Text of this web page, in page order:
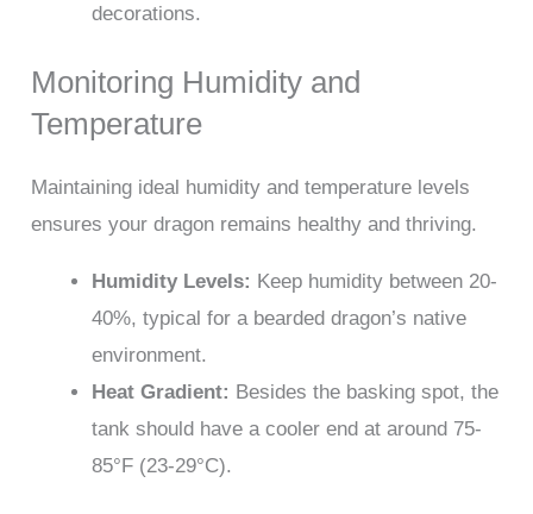
decorations.
Monitoring Humidity and
Temperature
Maintaining ideal humidity and temperature levels
ensures your dragon remains healthy and thriving.
Humidity Levels: Keep humidity between 20-
40%, typical for a bearded dragon’s native
environment.
Heat Gradient: Besides the basking spot, the
tank should have a cooler end at around 75-
85°F (23-29°C).